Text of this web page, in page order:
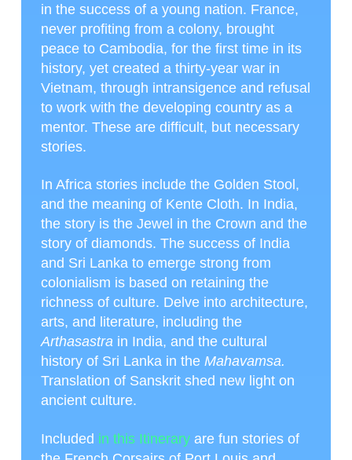
in the success of a young nation. France,
never profiting from a colony, brought
peace to Cambodia, for the first time in its
history, yet created a thirty-year war in
Vietnam, through intransigence and refusal
to work with the developing country as a
mentor. These are difficult, but necessary
stories.
In Africa stories include the Golden Stool,
and the meaning of Kente Cloth. In India,
the story is the Jewel in the Crown and the
story of diamonds. The success of India
and Sri Lanka to emerge strong from
colonialism is based on retaining the
richness of culture. Delve into architecture,
arts, and literature, including the
Arthasastrain India, and the cultural
history of Sri Lanka in the Mahavamsa.
Translation of Sanskrit shed new light on
ancient culture.
Included in this Itineraryare fun stories of